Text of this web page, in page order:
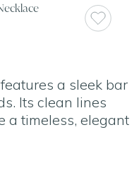
a sleek bar
Its clean lines
a timeless, elegant